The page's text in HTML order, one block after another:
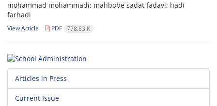
mohammad mohammadi; mahbobe sadat fadavi; hadi
farhadi
View Article PDF 778.83 K
Articles in Press
Current Issue